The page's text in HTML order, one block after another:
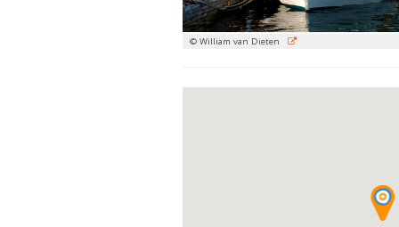
© William van Dieten